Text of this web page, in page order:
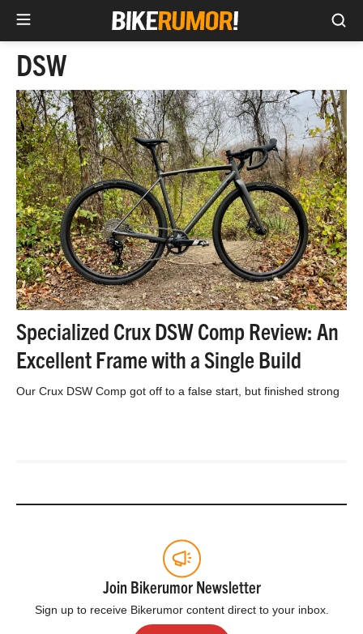
Skip
content
DSW
Specialized Crux DSW Comp Review: An
Excellent Frame with a Single Build
Our Crux DSW Comp got off to a false start, but finished strong
Join Bikerumor Newsletter
Sign up to receive Bikerumor content direct to your inbox.